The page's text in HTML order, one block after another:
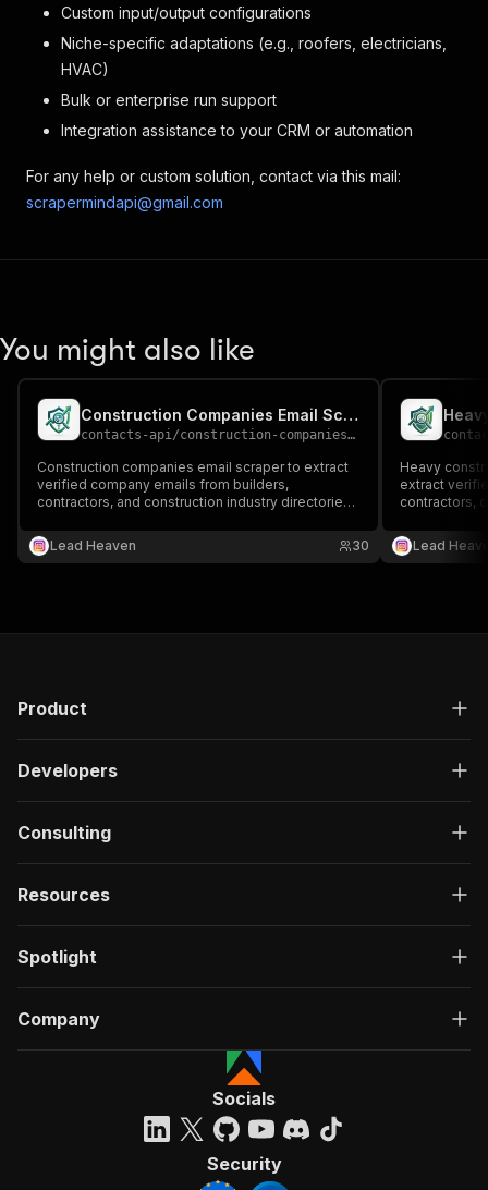
Custom input/output configurations
Niche-specific adaptations (e.g., roofers, electricians,
HVAC)
Bulk or enterprise run support
Integration assistance to your CRM or automation
For any help or custom solution, contact via this mail:
scrapermindapi@gmail.com
You might also like
Construction Companies Email Scraper
contacts-api/construction-companies-email-scraper
Construction companies email scraper to extract
verified company emails from builders,
contractors, and construction industry directories
partnerships, and construction lead generation.
Lead Heaven 30
Heavy
extract
contractors,
Perfect for
and
Lead
Product
Developers
Consulting
Resources
Spotlight
Company
Socials
Security